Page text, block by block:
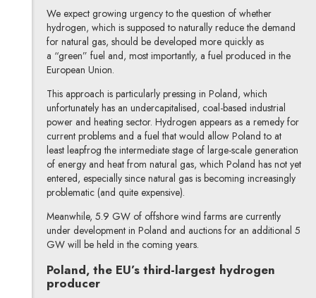
We expect growing urgency to the question of whether
hydrogen, which is supposed to naturally reduce the demand
for natural gas, should be developed more quickly as
a “green” fuel and, most importantly, a fuel produced in the
European Union.
This approach is particularly pressing in Poland, which
unfortunately has an undercapitalised, coal-based industrial
power and heating sector. Hydrogen appears as a remedy for
current problems and a fuel that would allow Poland to at
least leapfrog the intermediate stage of large-scale generation
of energy and heat from natural gas, which Poland has not yet
entered, especially since natural gas is becoming increasingly
problematic (and quite expensive).
Meanwhile, 5.9 GW of offshore wind farms are currently
under development in Poland and auctions for an additional 5
GW will be held in the coming years.
Poland, the EU’s third-largest hydrogen
producer